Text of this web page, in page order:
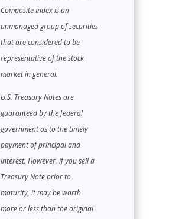
Composite Index is an
unmanaged group of securities
that are considered to be
representative of the stock
market in general.
U.S. Treasury Notes are
guaranteed by the federal
government as to the timely
payment of principal and
interest. However, if you sell a
Treasury Note prior to
maturity, it may be worth
more or less than the original